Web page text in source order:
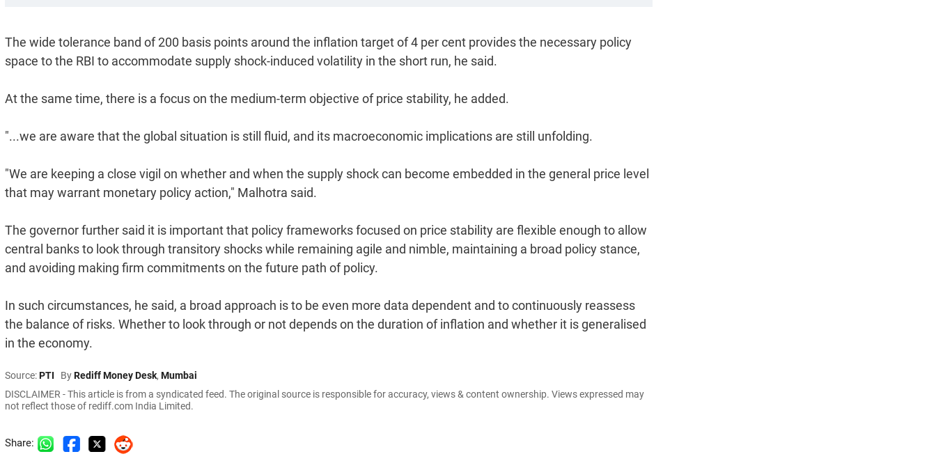
The wide tolerance band of 200 basis points around the inflation target of 4 per cent provides the necessary policy
space to the RBI to accommodate supply shock-induced volatility in the short run, he said.
At the same time, there is a focus on the medium-term objective of price stability, he added.
"...we are aware that the global situation is still fluid, and its macroeconomic implications are still unfolding.
"We are keeping a close vigil on whether and when the supply shock can become embedded in the general price level
that may warrant monetary policy action," Malhotra said.
The governor further said it is important that policy frameworks focused on price stability are flexible enough to allow
central banks to look through transitory shocks while remaining agile and nimble, maintaining a broad policy stance,
and avoiding making firm commitments on the future path of policy.
In such circumstances, he said, a broad approach is to be even more data dependent and to continuously reassess
the balance of risks. Whether to look through or not depends on the duration of inflation and whether it is generalised
in the economy.
Source:PTI ByRediff Money Desk, Mumbai
DISCLAIMER - This article is from a syndicated feed. The original source is responsible for accuracy, views & content ownership. Views expressed may
not reflect those of rediff.com India Limited.
Share: